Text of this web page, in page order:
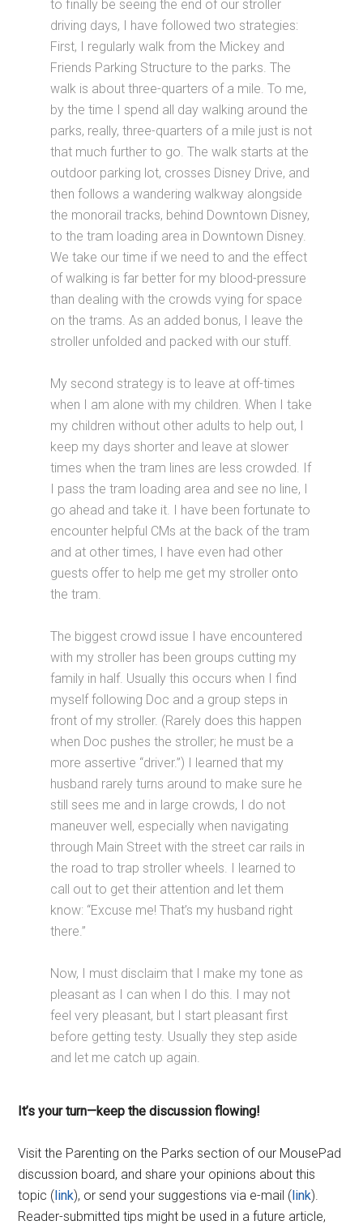
to finally be seeing the end of our stroller
driving days, I have followed two strategies:
First, I regularly walk from the Mickey and
Friends Parking Structure to the parks. The
walk is about three-quarters of a mile. To me,
by the time I spend all day walking around the
parks, really, three-quarters of a mile just is not
that much further to go. The walk starts at the
outdoor parking lot, crosses Disney Drive, and
then follows a wandering walkway alongside
the monorail tracks, behind Downtown Disney,
to the tram loading area in Downtown Disney.
We take our time if we need to and the effect
of walking is far better for my blood-pressure
than dealing with the crowds vying for space
on the trams. As an added bonus, I leave the
stroller unfolded and packed with our stuff.
My second strategy is to leave at off-times
when I am alone with my children. When I take
my children without other adults to help out, I
keep my days shorter and leave at slower
times when the tram lines are less crowded. If
I pass the tram loading area and see no line, I
go ahead and take it. I have been fortunate to
encounter helpful CMs at the back of the tram
and at other times, I have even had other
guests offer to help me get my stroller onto
the tram.
The biggest crowd issue I have encountered
with my stroller has been groups cutting my
family in half. Usually this occurs when I find
myself following Doc and a group steps in
front of my stroller. (Rarely does this happen
when Doc pushes the stroller; he must be a
more assertive “driver.”) I learned that my
husband rarely turns around to make sure he
still sees me and in large crowds, I do not
maneuver well, especially when navigating
through Main Street with the street car rails in
the road to trap stroller wheels. I learned to
call out to get their attention and let them
know: “Excuse me! That’s my husband right
there.”
Now, I must disclaim that I make my tone as
pleasant as I can when I do this. I may not
feel very pleasant, but I start pleasant first
before getting testy. Usually they step aside
and let me catch up again.
It’s your turn—keep the discussion flowing!
Visit the Parenting on the Parks section of our MousePad
discussion board, and share your opinions about this
topic (link), or send your suggestions via e-mail (link).
Reader-submitted tips might be used in a future article,